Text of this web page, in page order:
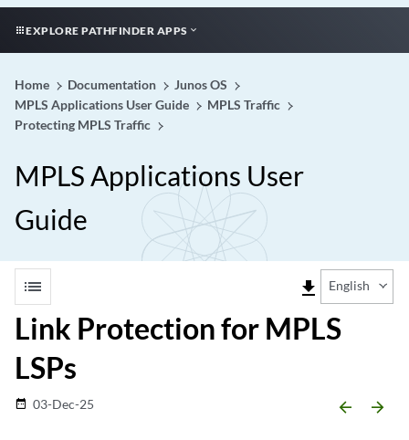
EXPLORE PATHFINDER APPS
Home Documentation
Junos OS
MPLS Applications User Guide
MPLS Traffic
Protecting MPLS Traffic
MPLS Applications User
Guide
list file_download English
Link Protection for MPLS
LSPs
date_range 03-Dec-25 arrow_backward arrow_forward